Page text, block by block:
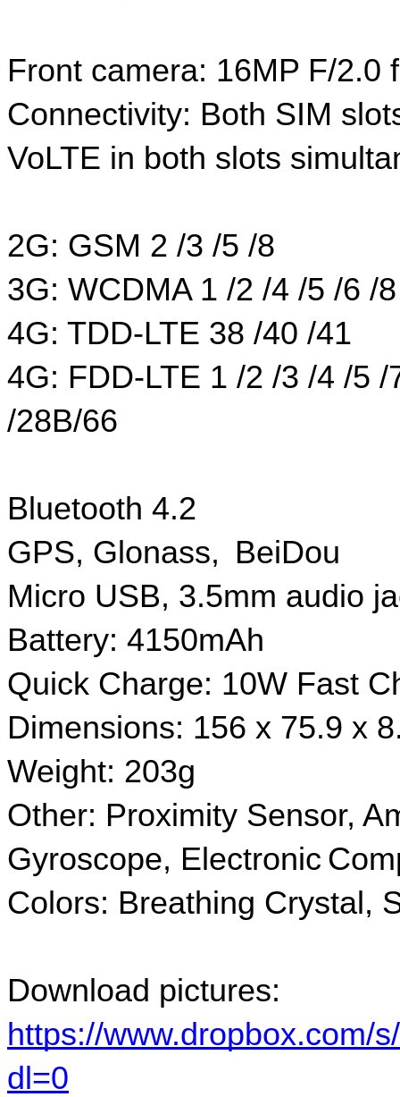
Front camera: 16MP F/2.0
Connectivity: Both SIM
VoLTE in both slots
2G: GSM 2 /3 /5 /8
3G: WCDMA 1 /2 /4 /5 /6 /
4G: TDD-LTE 38 /40 /41
4G: FDD-LTE 1 /2 /3 /4 /5
/28B/66
Bluetooth 4.2
GPS, Glonass,  BeiDou
Micro USB, 3.5mm audio
Battery: 4150mAh
Quick Charge: 10W Fast
Dimensions: 156 x 75.9 x
Weight: 203g
Other: Proximity Sensor,
Gyroscope, Electronic
Colors: Breathing Crystal,
Download pictures:
https://www.dropbox.com/
dl=0